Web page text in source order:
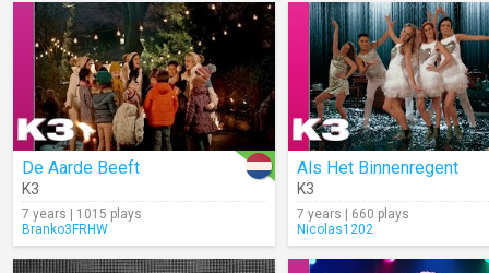
De Aarde Beeft
K3
7 years | 1015 plays
Branko3FRHW
Als Het Binnenregent
K3
7 years | 660 plays
Nicolas1202